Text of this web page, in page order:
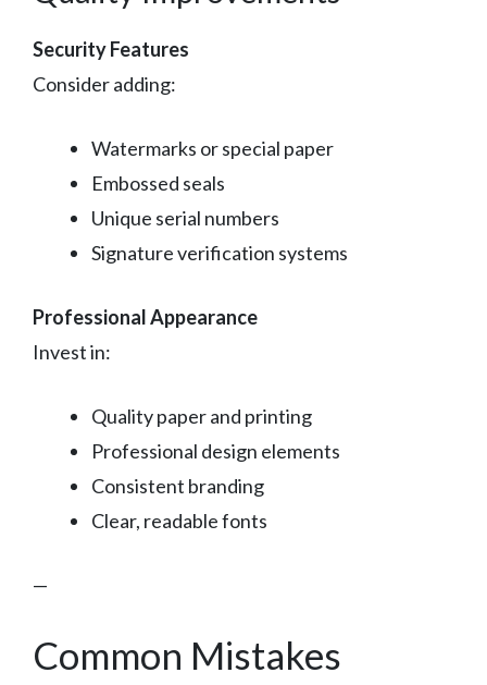
Security Features
Consider adding:
Watermarks or special paper
Embossed seals
Unique serial numbers
Signature verification systems
Professional Appearance
Invest in:
Quality paper and printing
Professional design elements
Consistent branding
Clear, readable fonts
—
Common Mistakes